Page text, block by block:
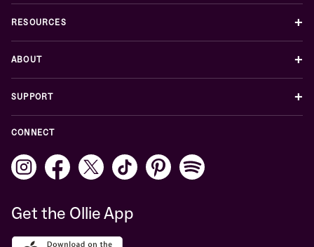
RESOURCES +
ABOUT +
SUPPORT +
CONNECT
Get the Ollie App